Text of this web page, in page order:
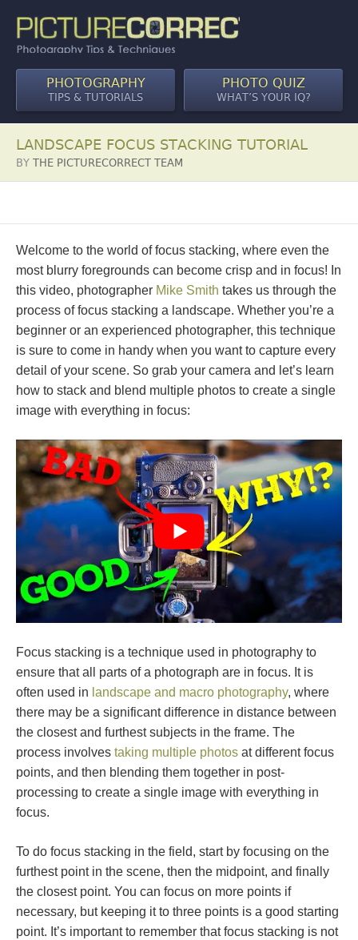
PHOTOGRAPHY
TIPS & TUTORIALS
PHOTO QUIZ
WHAT’S YOUR IQ?
LANDSCAPE FOCUS STACKING TUTORIAL
BY THE PICTURECORRECT TEAM
Welcome to the world of focus stacking, where even the
most blurry foregrounds can become crisp and in focus! In
this video, photographer Mike Smith takes us through the
process of focus stacking a landscape. Whether you’re a
beginner or an experienced photographer, this technique
is sure to come in handy when you want to capture every
detail of your scene. So grab your camera and let’s learn
how to stack and blend multiple photos to create a single
image with everything in focus:
Focus stacking is a technique used in photography to
ensure that all parts of a photograph are in focus. It is
often used in landscape and macro photography, where
there may be a significant difference in distance between
the closest and furthest subjects in the frame. The
process involves taking multiple photos at different focus
points, and then blending them together in post-
processing to create a single image with everything in
focus.
To do focus stacking in the field, start by focusing on the
furthest point in the scene, then the midpoint, and finally
the closest point. You can focus on more points if
necessary, but keeping it to three points is a good starting
point. It’s important to remember that focus stacking is not